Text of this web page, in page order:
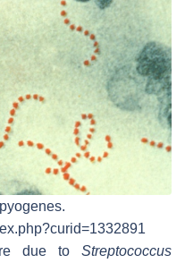
due to Streptococcus